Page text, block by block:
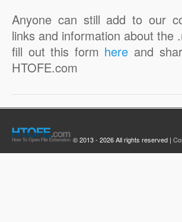
Anyone can still add to our
links and information about the
fill out this form here and
HTOFE.com
© 2013 - 2026 All rights reserved |